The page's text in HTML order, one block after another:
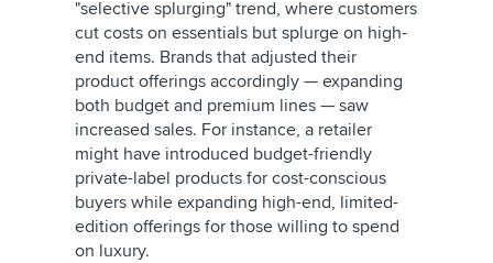
"selective splurging" trend, where customers
cut costs on essentials but splurge on high-
end items. Brands that adjusted their
product offerings accordingly — expanding
both budget and premium lines — saw
increased sales. For instance, a retailer
might have introduced budget-friendly
private-label products for cost-conscious
buyers while expanding high-end, limited-
edition offerings for those willing to spend
on luxury.